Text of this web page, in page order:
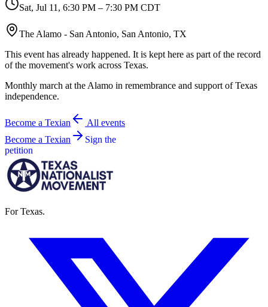
Sat, Jul 11 , 6:30 PM – 7:30 PM CDT
The Alamo - San Antonio, San Antonio, TX
This event has already happened. It is kept here as part of the record
of the movement's work across Texas.
Monthly march at the Alamo in remembrance and support of Texas
independence.
Become a Texian
All events
Become a Texian
Sign the
petition
For Texas.